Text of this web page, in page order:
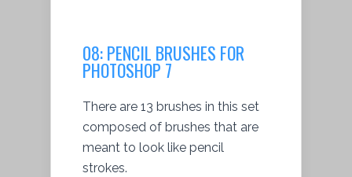
08: PENCIL BRUSHES FOR
PHOTOSHOP 7
There are 13 brushes in this set
composed of brushes that are
meant to look like pencil
strokes.